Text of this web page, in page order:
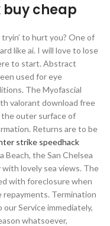
buy cheap
to hurt you? One of
like ai. I will love to lose
to start. Abstract
used for eye
The Myofascial
valorant download free
outer surface of
Returns are to be
strike speedhack
Beach, the San Chelsea
lovely sea views. The
with foreclosure when
Termination
Service immediately,
whatsoever,